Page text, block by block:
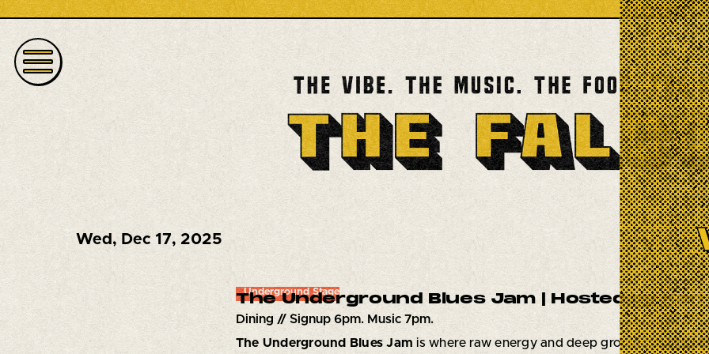
Wed , Dec 17, 2025
Underground Stage
The Underground Blues Jam | Hosted by
Dining // Signup 6pm. Music 7pm.
The Underground Blues Jam is where raw energy and deep grooves collide!